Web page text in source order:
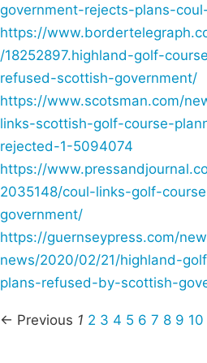
government-rejects-plans-
https://
/18252897.highland-golf-
refused-scottish-government/
https://www.scotsman.com/
links-scottish-golf-course-
rejected-1-5094074
https://
2035148/coul-links-golf-
government/
https://guernseypress.com/
news/2020/02/21/highland-
plans-refused-by-scottish-
← Previous 1 2 3 4 5 6 7 8 9 10